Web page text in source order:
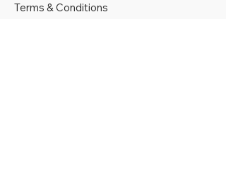
Terms & Conditions